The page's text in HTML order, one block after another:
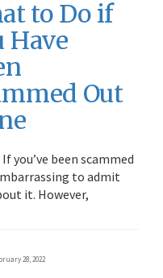
to Do if
Have
Out
you’ve been scammed
to admit
it. However,
28, 2022